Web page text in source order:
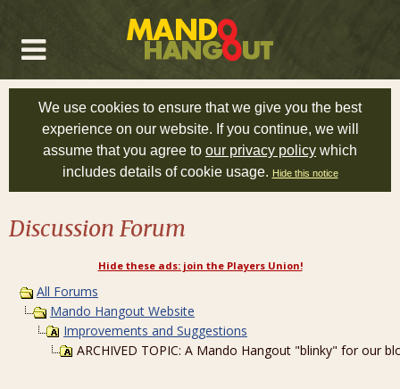
We use cookies to ensure that we give you the best
experience on our website. If you continue, we will
assume that you agree to our privacy policy which
includes details of cookie usage. Hide this notice
Discussion Forum
Hide these ads: join the Players Union!
All Forums
Mando Hangout Website
Improvements and Suggestions
ARCHIVED TOPIC: A Mando Hangout "blinky" for our